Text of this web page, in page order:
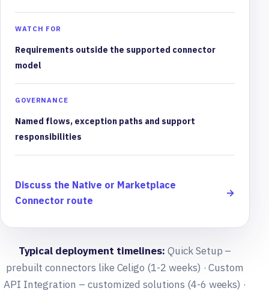
WATCH FOR
Requirements outside the supported connector
model
GOVERNANCE
Named flows, exception paths and support
responsibilities
Discuss the Native or Marketplace
Connector route
→
Typical deployment timelines: Quick Setup –
prebuilt connectors like Celigo (1-2 weeks) · Custom
API Integration – customized solutions (4-6 weeks) ·